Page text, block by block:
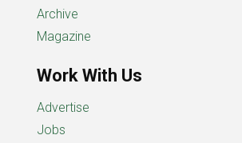
Archive
Magazine
Work With Us
Advertise
Jobs